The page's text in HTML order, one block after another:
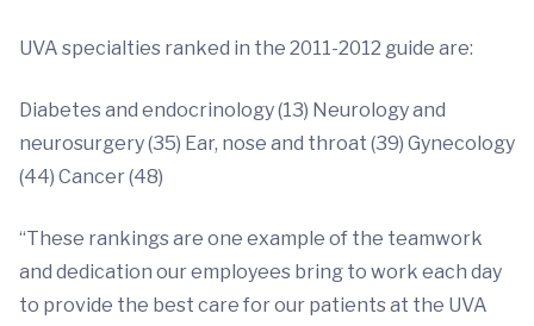
UVA specialties ranked in the 2011-2012 guide are:
Diabetes and endocrinology (13) Neurology and
neurosurgery (35) Ear, nose and throat (39) Gynecology
(44) Cancer (48)
“These rankings are one example of the teamwork
and dedication our employees bring to work each day
to provide the best care for our patients at the UVA